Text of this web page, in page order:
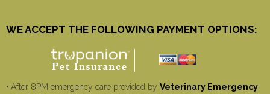
WE ACCEPT THE FOLLOWING PAYMENT OPTIONS:
• After 8PM emergency care provided by Veterinary Emergency